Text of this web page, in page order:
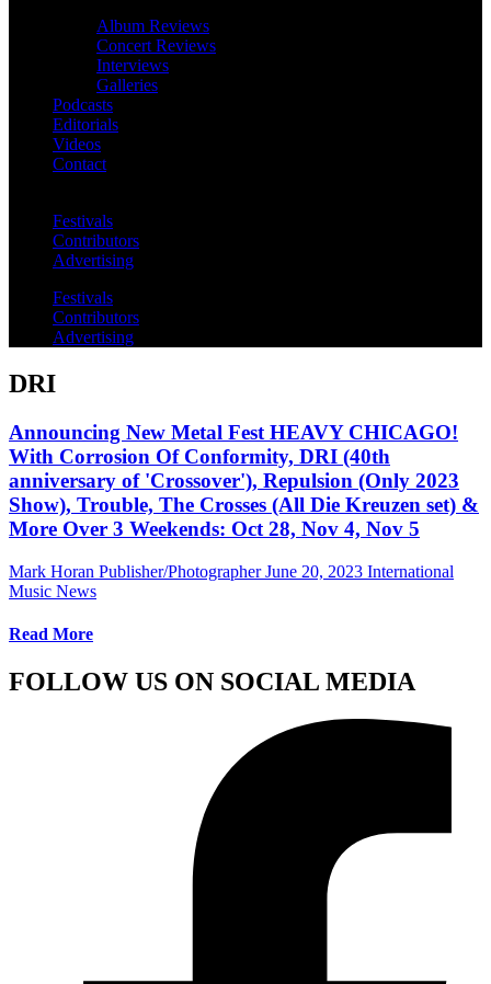
Album Reviews
Concert Reviews
Interviews
Galleries
Podcasts
Editorials
Videos
Contact
Festivals
Contributors
Advertising
Festivals
Contributors
Advertising
DRI
Announcing New Metal Fest HEAVY CHICAGO!
With Corrosion Of Conformity, DRI (40th
anniversary of 'Crossover'), Repulsion (Only 2023
Show), Trouble, The Crosses (All Die Kreuzen set) &
More Over 3 Weekends: Oct 28, Nov 4, Nov 5
Mark Horan Publisher/Photographer June 20, 2023 International
Music News
Read More
FOLLOW US ON SOCIAL MEDIA